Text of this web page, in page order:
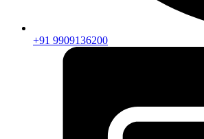
+91 9909136200